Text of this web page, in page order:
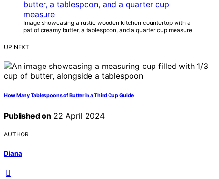
Image showcasing a rustic wooden kitchen countertop with a
pat of creamy butter, a tablespoon, and a quarter cup measure
UP NEXT
How Many Tablespoons of Butter in a Third Cup Guide
Published on 22 April 2024
AUTHOR
Diana